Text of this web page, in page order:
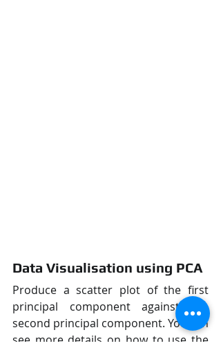
Data Visualisation using PCA
Produce a scatter plot of the first
principal component against the
second principal component. You can
see more details on how to use the